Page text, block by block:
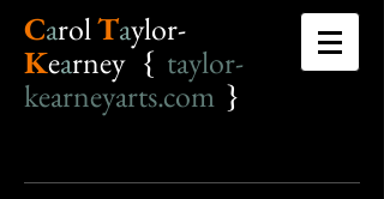
CarolTaylor-
Kearney { taylor-
kearneyarts.com }